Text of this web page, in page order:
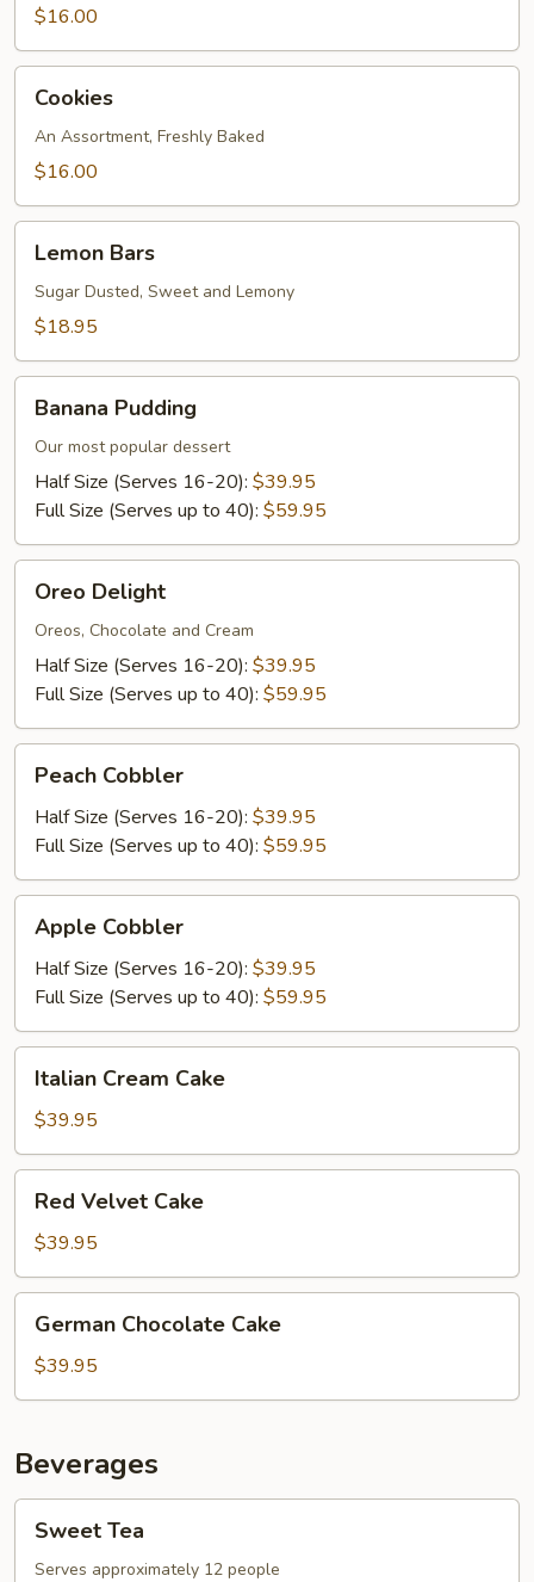
$16.00
Cookies
An Assortment, Freshly Baked
$16.00
Bars
Lemon Bars
Sugar Dusted, Sweet and Lemony
$18.95
Pudding
Banana Pudding
Our most popular dessert
Half Size (Serves 16-20): $39.95
Full Size (Serves up to 40): $59.95
Delight
Oreo Delight
Oreos, Chocolate and Cream
Half Size (Serves 16-20): $39.95
Full Size (Serves up to 40): $59.95
Cobbler
Peach Cobbler
Half Size (Serves 16-20): $39.95
Full Size (Serves up to 40): $59.95
Cobbler
Apple Cobbler
Half Size (Serves 16-20): $39.95
Full Size (Serves up to 40): $59.95
Cream
Cake
Italian Cream Cake
$39.95
Velvet
Cake
Red Velvet Cake
$39.95
Chocolate
Cake
German Chocolate Cake
$39.95
Beverages
TeaSweet Tea
Serves approximately 12 people